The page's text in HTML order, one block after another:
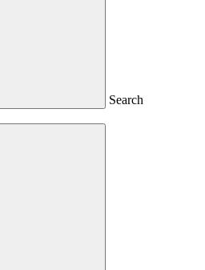
Search